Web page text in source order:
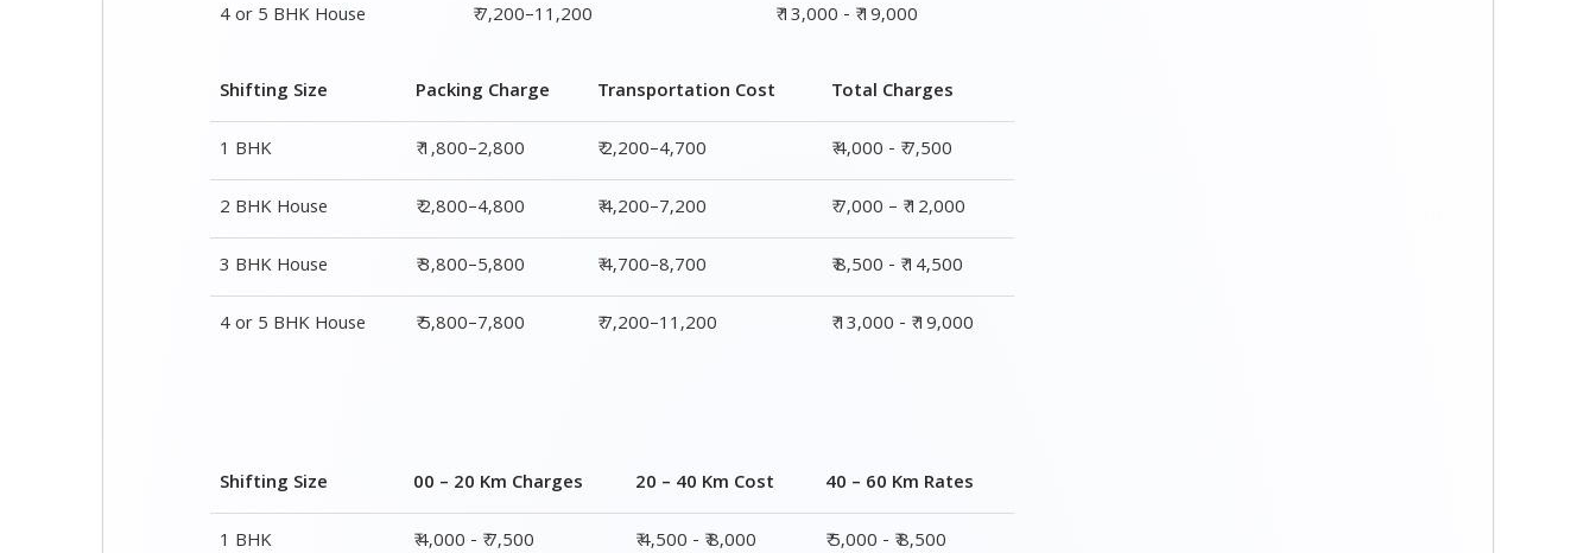
4 or 5 BHK House
₹ 7,200–11,200 ₹ 13,000 - ₹ 19,000
Shifting Size Packing Charge Transportation Cost
Total Charges
1 BHK
₹ 1,800–2,800 ₹ 2,200–4,700
₹ 4,000 - ₹ 7,500
2 BHK House
₹ 2,800–4,800 ₹ 4,200–7,200
₹ 7,000 – ₹ 12,000
3 BHK House
₹ 3,800–5,800 ₹ 4,700–8,700
₹ 8,500 - ₹ 14,500
4 or 5 BHK House
₹ 5,800–7,800 ₹ 7,200–11,200 ₹ 13,000 - ₹ 19,000
Shifting Size 00 – 20 Km Charges 20 – 40 Km Cost
40 – 60 Km Rates
1 BHK
₹ 4,000 - ₹ 7,500 ₹ 4,500 - ₹ 8,000 ₹ 5,000 - ₹ 8,500